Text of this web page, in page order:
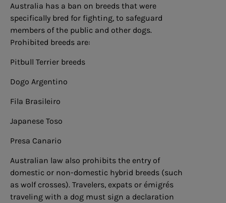
Australia has a ban on breeds that were
specifically bred for fighting, to safeguard
members of the public and other dogs.
Prohibited breeds are:
Pitbull Terrier breeds
Dogo Argentino
Fila Brasileiro
Japanese Toso
Presa Canario
Australian law also prohibits the entry of
domestic or non-domestic hybrid breeds (such
as wolf crosses). Travelers, expats or émigrés
traveling with a dog must sign a declaration